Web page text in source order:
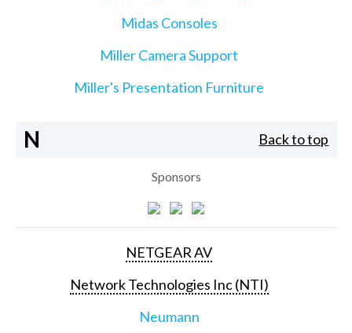
Midas Consoles
Miller Camera Support
Miller's Presentation Furniture
N Back to top
Sponsors
NETGEAR AV
Network Technologies Inc (NTI)
Neumann